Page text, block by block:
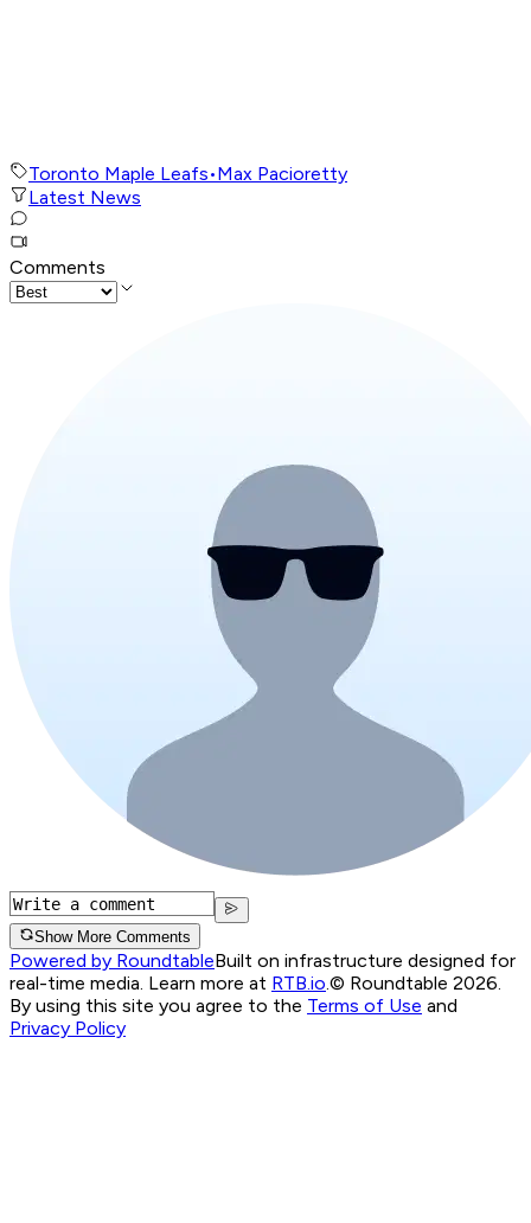
Toronto Maple Leafs•Max Pacioretty
Latest News
Comments
Show More Comments
Powered by RoundtableBuilt on infrastructure designed for
real-time media. Learn more at RTB.io.© Roundtable 2026.
By using this site you agree to the Terms of Use and
Privacy Policy